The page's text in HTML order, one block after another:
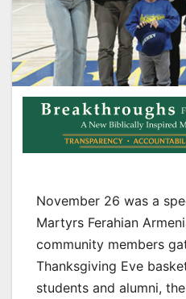
November 26 was a
Martyrs Ferahian
community members
Thanksgiving Eve
students and alumni,